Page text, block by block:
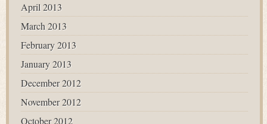
April 2013
March 2013
February 2013
January 2013
December 2012
November 2012
October 2012